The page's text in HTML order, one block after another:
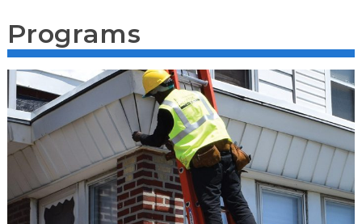
Programs